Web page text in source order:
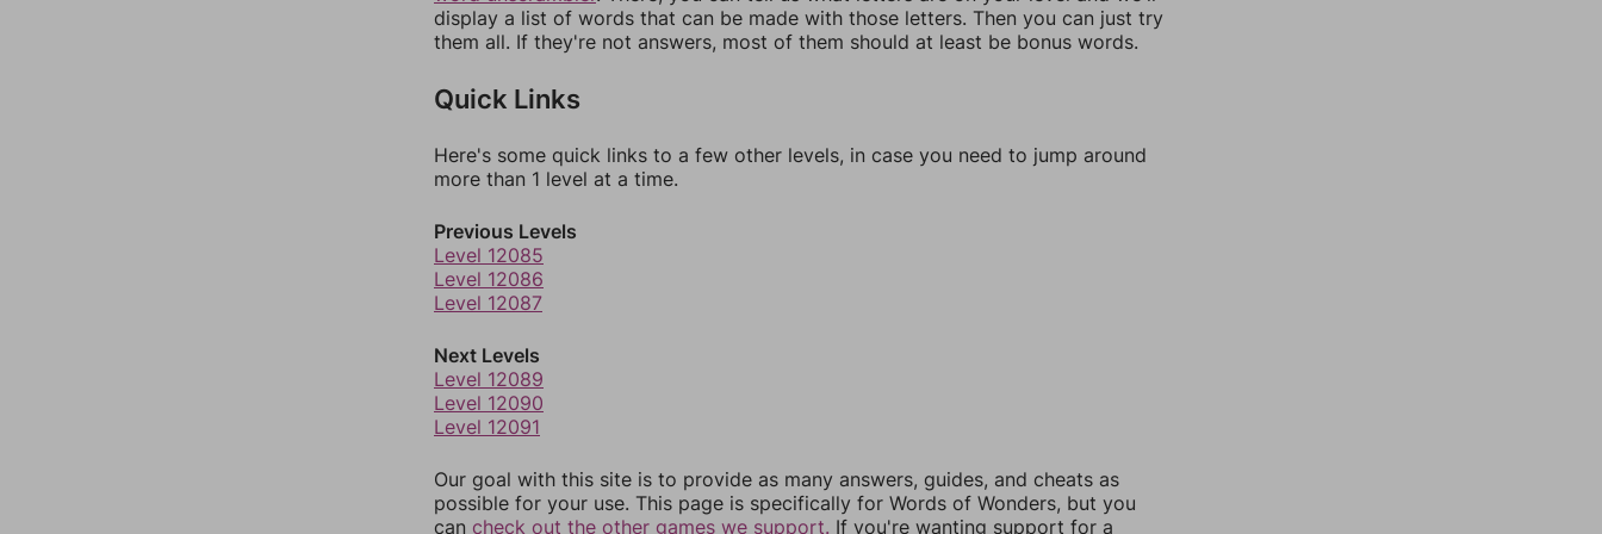
display a list of words that can be made with those letters. Then you can just try
them all. If they're not answers, most of them should at least be bonus words.
Quick Links
Here's some quick links to a few other levels, in case you need to jump around
more than 1 level at a time.
Previous Levels
Level 12085
Level 12086
Level 12087
Next Levels
Level 12089
Level 12090
Level 12091
Our goal with this site is to provide as many answers, guides, and cheats as
possible for your use. This page is specifically for Words of Wonders, but you
can check out the other games we support. If you're wanting support for a